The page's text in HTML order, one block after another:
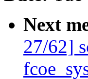
Next
27/62]